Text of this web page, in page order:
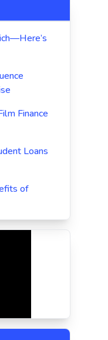
Finance
Loans
of